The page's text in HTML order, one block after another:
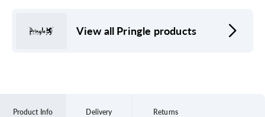
View all Pringle products
Product Info Delivery Returns